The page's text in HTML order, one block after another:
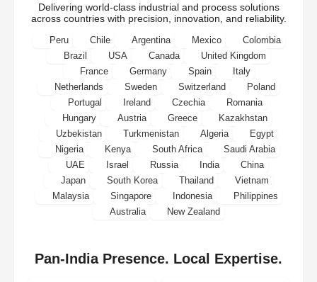
Delivering world-class industrial and process solutions
across countries with precision, innovation, and reliability.
Peru Chile Argentina Mexico
Colombia
Brazil
USA Canada
United Kingdom
France
Germany Spain
Italy
Netherlands
Sweden Switzerland
Poland
Portugal
Ireland Czechia
Romania
Hungary
Austria Greece
Kazakhstan
Uzbekistan
Turkmenistan Algeria
Egypt
Nigeria
Kenya South Africa
Saudi Arabia
UAE
Israel Russia India
China
Japan
South Korea Thailand
Vietnam
Malaysia
Singapore Indonesia
Philippines
Australia
New Zealand
Pan-India Presence. Local Expertise.